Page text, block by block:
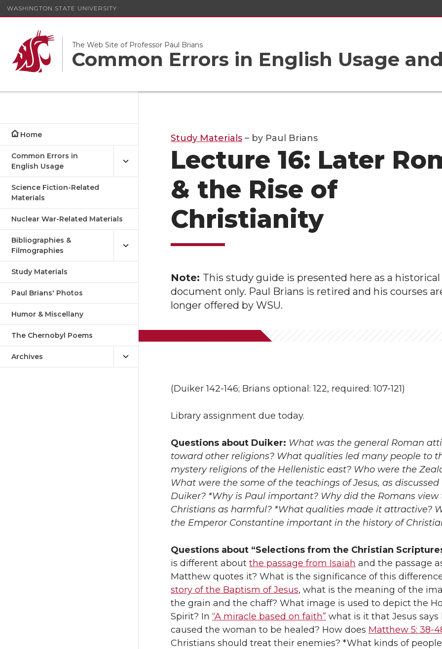
WASHINGTON STATE UNIVERSITY
The Web Site of Professor Paul Brians
Common Errors in English Usage
Home
Common Errors in
English Usage
Science Fiction-Related
Materials
Nuclear War-Related Materials
Bibliographies &
Filmographies
Study Materials
Paul Brians' Photos
Humor & Miscellany
The Chernobyl Poems
Archives
Study Materials – by Paul Brians
Lecture 16: Later
& the Rise of
Christianity
Note: This study guide is presented here as a historical
document only. Paul Brians is retired and his courses
longer offered by WSU.
(Duiker 142-146; Brians optional: 122, required: 107-121)
Library assignment due today.
Questions about Duiker: What was the general Roman
toward other religions? What qualities led many people to
mystery religions of the Hellenistic east? Who were the
What were the some of the teachings of Jesus, as discussed
Duiker? *Why is Paul important? Why did the Romans view
Christians as harmful? *What qualities made it attractive?
the Emperor Constantine important in the history of
Questions about “Selections from the Christian
is different about the passage from Isaiah and the passage
Matthew quotes it? What is the significance of this
story of the Baptism of Jesus, what is the meaning of the
the grain and the chaff? What image is used to depict the
Spirit? In “A miracle based on faith” what is it that Jesus says
caused the woman to be healed? How does Matthew 5: 38-
Christians should treat their enemies? *What kinds of